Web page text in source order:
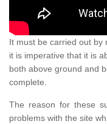
It must be carried out by
it is imperative that it is
both above ground and
complete.
The reason for these
problems with the site